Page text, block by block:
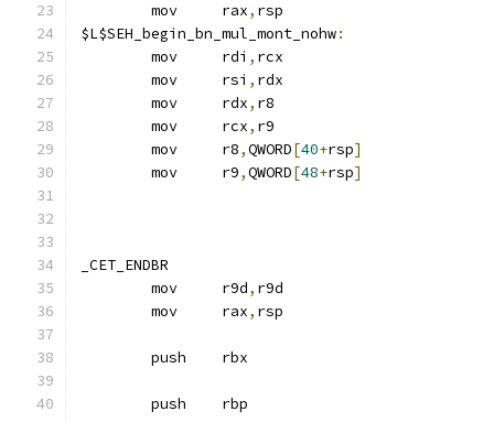
	mov	rax
, rsp
$L$SEH_begin_bn_mul_mont_nohw:
	mov	rdi
, rcx
	mov	rsi
, rdx
	mov	rdx
, r8
	mov	rcx
, r9
	mov	r8
,QWORD[40+rsp]
	mov	r9
,QWORD[48+rsp]
_CET_ENDBR
	mov	r9d
, r9d
	mov	rax
, rsp
	push	rbx
	push	rbp